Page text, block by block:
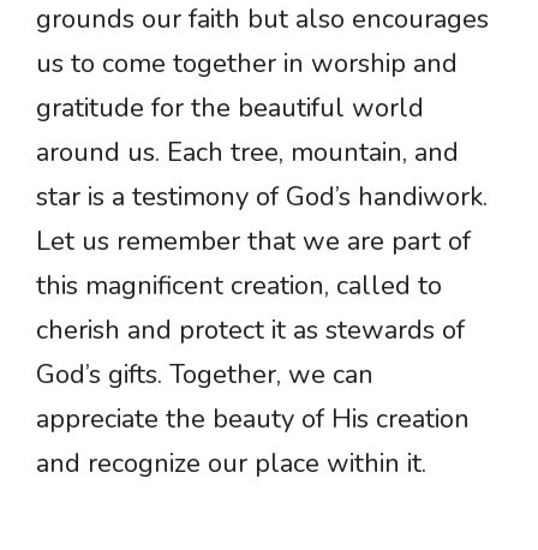
grounds our faith but also encourages
us to come together in worship and
gratitude for the beautiful world
around us. Each tree, mountain, and
star is a testimony of God’s handiwork.
Let us remember that we are part of
this magnificent creation, called to
cherish and protect it as stewards of
God’s gifts. Together, we can
appreciate the beauty of His creation
and recognize our place within it.